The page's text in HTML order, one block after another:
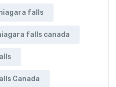
falls
falls canada
Canada